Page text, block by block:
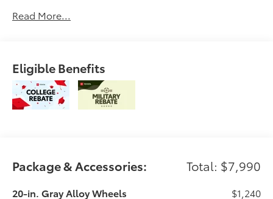
Read More...
Eligible Benefits
Package & Accessories: Total: $7,990
20-in. Gray Alloy Wheels
$1,240